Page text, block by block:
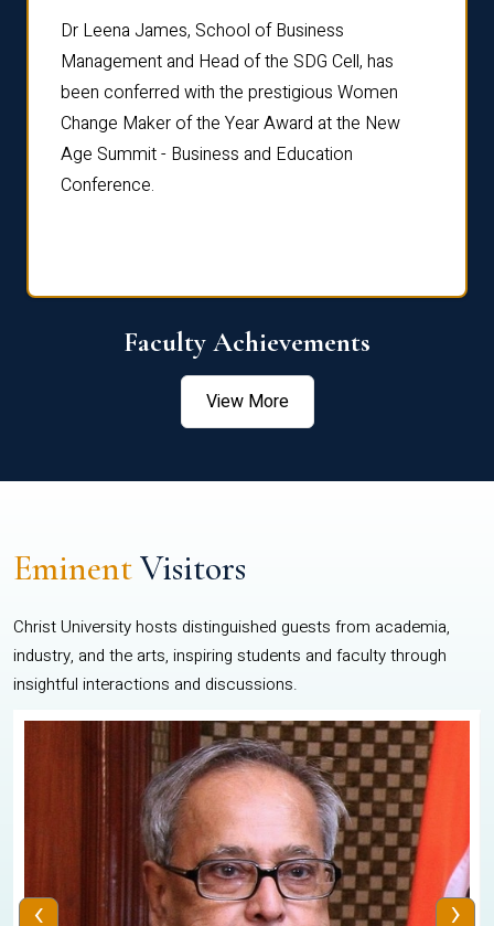
Dr Leena James, School of Business
Management and Head of the SDG Cell, has
been conferred with the prestigious Women
Change Maker of the Year Award at the New
Age Summit - Business and Education
Conference.
Faculty Achievements
View More
EminentVisitors
Christ University hosts distinguished guests from academia,
industry, and the arts, inspiring students and faculty through
insightful interactions and discussions.
‹ ›